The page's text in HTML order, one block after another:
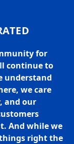
for
continue to
understand
we care
and our
And while we
right the